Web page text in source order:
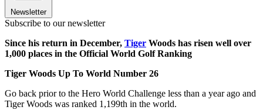
Newsletter
Subscribe to our newsletter
Since his return in December, Tiger Woods has risen well over
1,000 places in the Official World Golf Ranking
Tiger Woods Up To World Number 26
Go back prior to the Hero World Challenge less than a year ago and
Tiger Woods was ranked 1,199th in the world.